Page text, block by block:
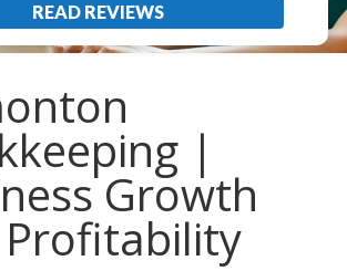
READ REVIEWS
|
Growth